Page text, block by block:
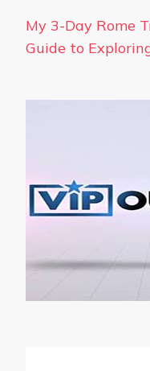
My 3-Day Rome
Guide to